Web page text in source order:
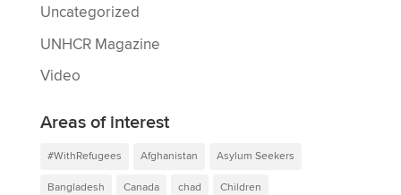
Uncategorized
UNHCR Magazine
Video
Areas of interest
#WithRefugees Afghanistan Asylum Seekers
Bangladesh Canada chad Children